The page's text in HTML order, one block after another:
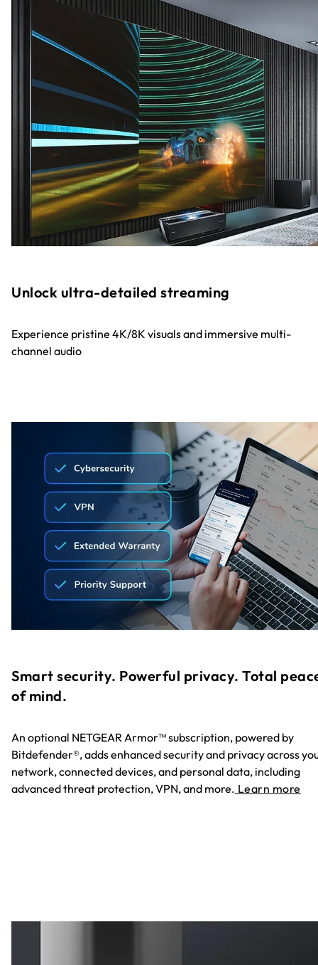
Unlock ultra-detailed streaming
Experience pristine 4K/8K visuals and immersive multi-
channel audio
Smart security. Powerful privacy. Total
of mind.
An optional NETGEAR Armor™ subscription, powered by
Bitdefender®, adds enhanced security and privacy across
network, connected devices, and personal data, including
advanced threat protection, VPN, and more. Learn more